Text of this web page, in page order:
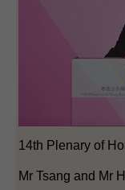
14th Plenary of
Mr Tsang and Mr